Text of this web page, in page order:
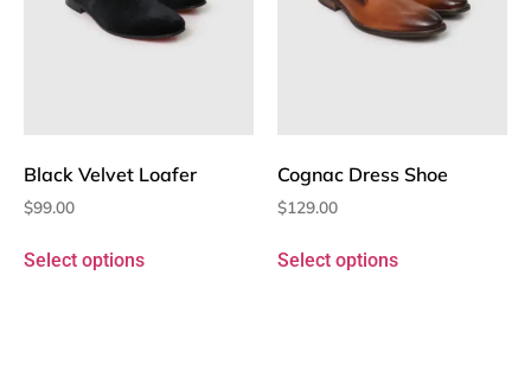
Black Velvet Loafer
$99.00
Select options
Cognac Dress Shoe
$129.00
Select options